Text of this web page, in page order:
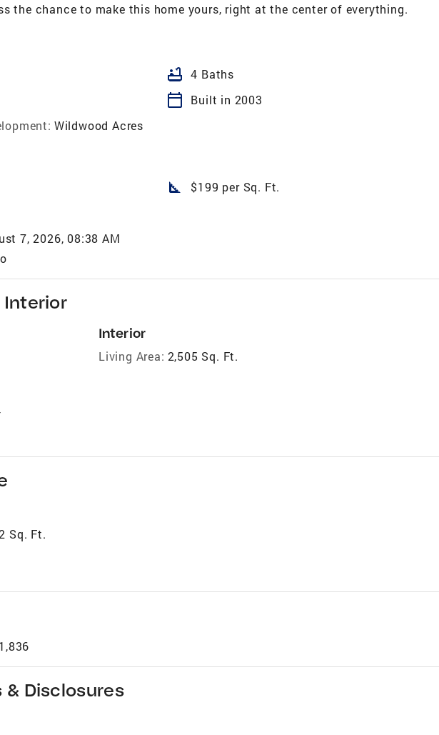
the chance to make this home yours, right at the center of everything.
bathtub 4 Baths
calendar_today
Built in 2003
Wildwood Acres
square_foot $199 per Sq. Ft.
7, 2026, 08:38 AM
Interior
Interior
Living Area: 2,505 Sq. Ft.
Sq. Ft.
& Disclosures